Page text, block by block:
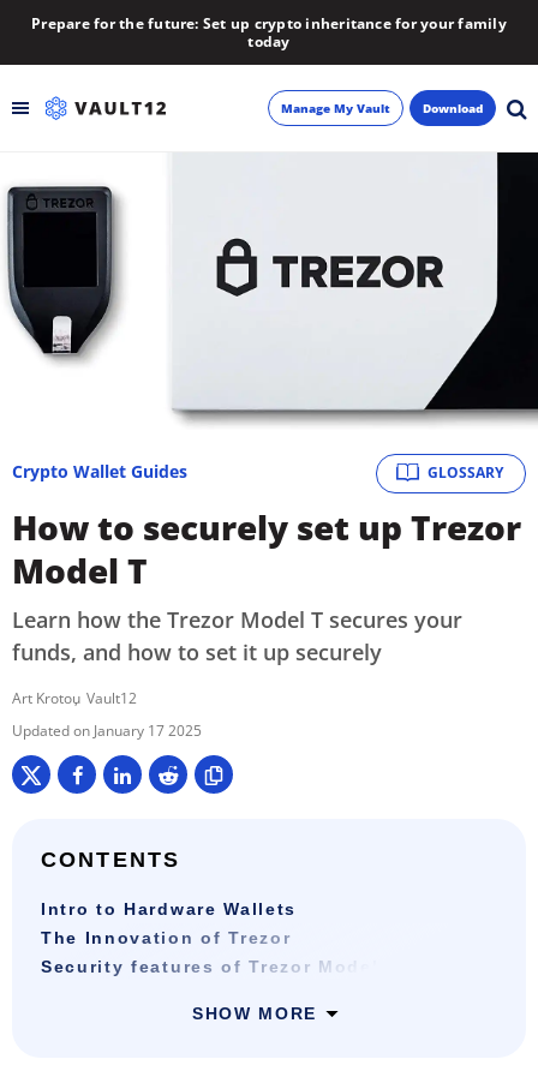
Prepare for the future: Set up crypto inheritance for your family
today
Backup
Inheritance
Learn
Manage My Vault Download
GLOSSARY
Crypto Wallet Guides
How to securely set up Trezor
Model T
Learn how the Trezor Model T secures your
funds, and how to set it up securely
Art Krotou Vault12
January 17 2025
CONTENTS
Intro to Hardware Wallets
The Innovation of Trezor
Security features of Trezor Model T
SHOW MORE